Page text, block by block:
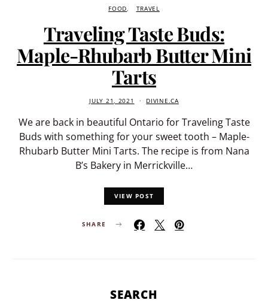
FOOD TRAVEL
Traveling Taste Buds:
Maple-Rhubarb Butter Mini
Tarts
JULY 21, 2021 DIVINE.CA
We are back in beautiful Ontario for Traveling Taste
Buds with something for your sweet tooth – Maple-
Rhubarb Butter Mini Tarts. The recipe is from Nana
B’s Bakery in Merrickville…
VIEW POST
SHARE
SEARCH